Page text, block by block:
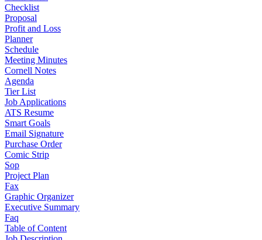
Checklist
Proposal
Profit and Loss
Planner
Schedule
Meeting Minutes
Cornell Notes
Agenda
Tier List
Job Applications
ATS Resume
Smart Goals
Email Signature
Purchase Order
Comic Strip
Sop
Project Plan
Fax
Graphic Organizer
Executive Summary
Faq
Table of Content